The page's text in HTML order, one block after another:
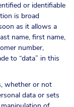
or identifiable
is broad
as it allows a
name, first name,
number,
to “data” in this
whether or not
data or sets